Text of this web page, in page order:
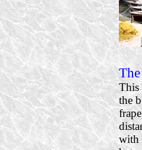
This
the
with